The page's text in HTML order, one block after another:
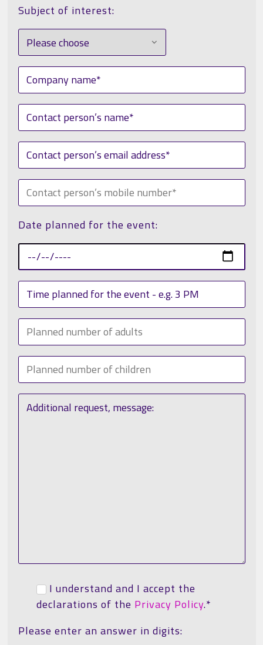
Subject of interest:
Date planned for the event:
I understand and I accept the
declarations of the Privacy Policy.*
Please enter an answer in digits: